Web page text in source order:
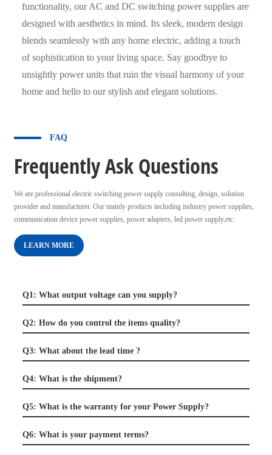
functionality, our AC and DC switching power supplies are
designed with aesthetics in mind. Its sleek, modern design
blends seamlessly with any home electric, adding a touch
of sophistication to your living space. Say goodbye to
unsightly power units that ruin the visual harmony of your
home and hello to our stylish and elegant solutions.
FAQ
Frequently Ask Questions
We are professional electric switching power supply consulting, design, solution
provider and manufacturer. Our mainly products including industry power supplies,
communication device power supplies, power adapters, led power supply,etc.
LEARN MORE
Q1: What output voltage can you supply?
Q2: How do you control the items quality?
Q3: What about the lead time ?
Q4: What is the shipment?
Q5: What is the warranty for your Power Supply?
Q6: What is your payment terms?